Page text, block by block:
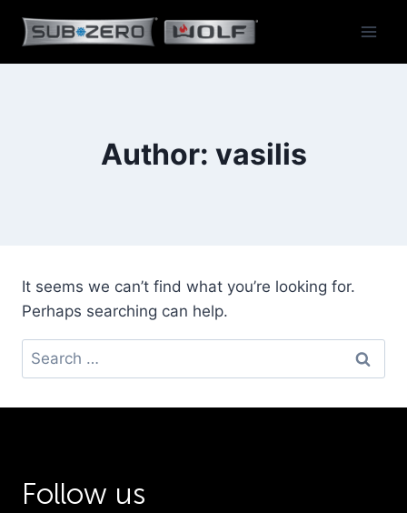
content
Author: vasilis
It seems we can’t find what you’re looking for.
Perhaps searching can help.
Search
for:
Follow us